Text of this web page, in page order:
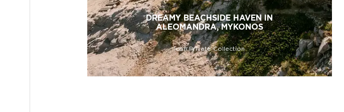
DREAMY BEACHSIDE HAVEN IN
ALEOMANDRA, MYKONOS
Icon Private Collection